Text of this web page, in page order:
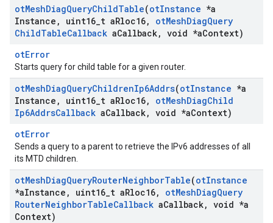
otMeshDiagQueryChildTable(otInstance *a
Instance , uint16 t aRloc16, otMeshDiagQuery
ChildTableCallback aCallback, void *aContext)
otError
Starts query for child table for a given router.
otMeshDiagQueryChildrenIp6Addrs(otInstance *a
Instance , uint16 t aRloc16, otMeshDiagChild
Ip6AddrsCallback aCallback, void *aContext)
otError
Sends a query to a parent to retrieve the IPv6 addresses of all
its MTD children.
otMeshDiagQueryRouterNeighborTable(otInstance
*aInstance , uint16 t aRloc16, otMeshDiagQuery
RouterNeighborTableCallback aCallback, void *a
Context)